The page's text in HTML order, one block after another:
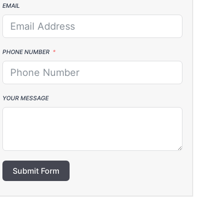
EMAIL
PHONE NUMBER
YOUR MESSAGE
Submit Form